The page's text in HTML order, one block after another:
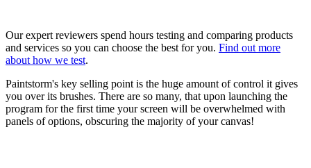
Our expert reviewers spend hours testing and comparing products
and services so you can choose the best for you. Find out more
about how we test.
Paintstorm's key selling point is the huge amount of control it gives
you over its brushes. There are so many, that upon launching the
program for the first time your screen will be overwhelmed with
panels of options, obscuring the majority of your canvas!